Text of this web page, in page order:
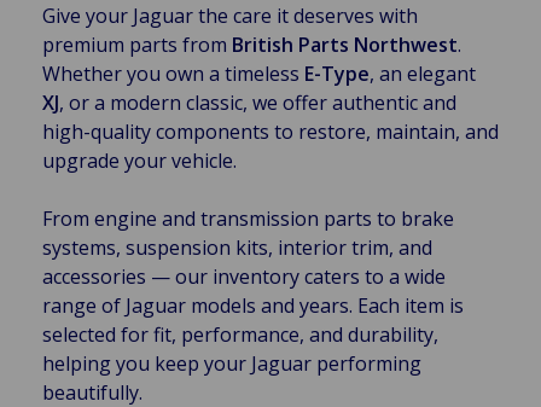
Give your Jaguar the care it deserves with
premium parts from British Parts Northwest.
Whether you own a timeless E-Type, an elegant
XJ, or a modern classic, we offer authentic and
high-quality components to restore, maintain, and
upgrade your vehicle.
From engine and transmission parts to brake
systems, suspension kits, interior trim, and
accessories — our inventory caters to a wide
range of Jaguar models and years. Each item is
selected for fit, performance, and durability,
helping you keep your Jaguar performing
beautifully.